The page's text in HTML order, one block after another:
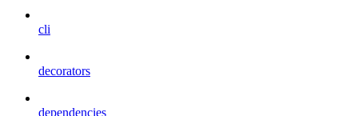
cli
decorators
dependencies